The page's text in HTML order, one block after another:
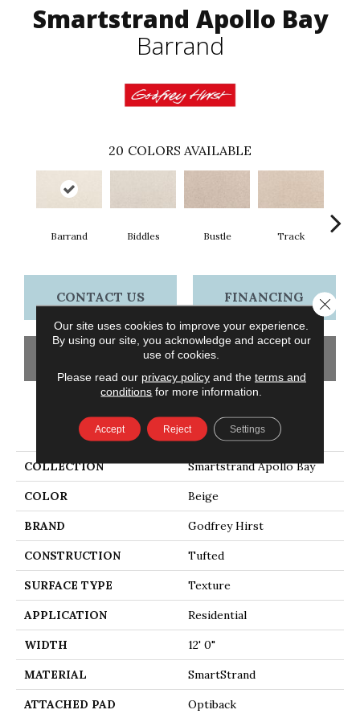
Smartstrand Apollo Bay
Barrand
20 COLORS AVAILABLE
Barrand Biddles Bustle Track
CONTACT US FINANCING
GET COUPON
PRODUCT ATTRIBUTES
COLLECTION Smartstrand Apollo Bay
COLOR Beige
BRAND Godfrey Hirst
CONSTRUCTION Tufted
SURFACE TYPE Texture
APPLICATION Residential
WIDTH 12' 0"
MATERIAL SmartStrand
ATTACHED PAD Optiback
Our site uses cookies to improve your experience.
By using our site, you acknowledge and accept our
use of cookies.
Please read our privacy policyand the terms and
conditions for more information.
Accept Reject Settings
Close